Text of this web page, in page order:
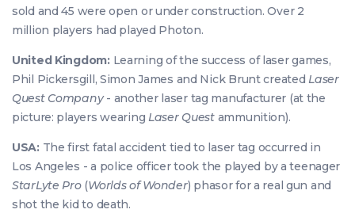
sold and 45 were open or under construction. Over 2
million players had played Photon.
United Kingdom:Learning of the success of laser games,
Phil Pickersgill, Simon James and Nick Brunt createdLaser
Quest Company- another laser tag manufacturer (at the
picture: players wearingLaser Questammunition).
USA:The first fatal accident tied to laser tag occurred in
Los Angeles - a police officer took the played by a teenager
StarLyte Pro(Worlds of Wonder) phasor for a real gun and
shot the kid to death.